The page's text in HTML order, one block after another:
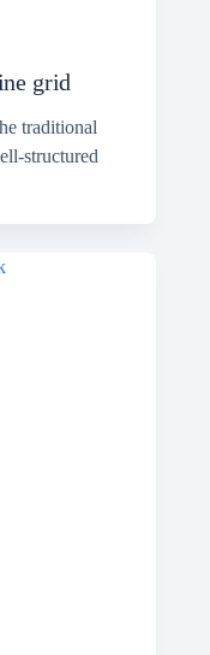
grid
traditional
structured